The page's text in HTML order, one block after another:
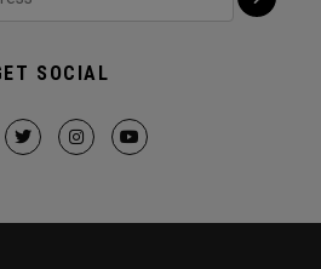
SOCIAL